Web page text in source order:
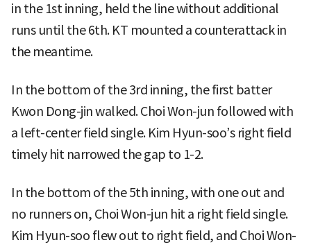
in the 1st inning, held the line without additional
runs until the 6th. KT mounted a counterattack in
the meantime.
In the bottom of the 3rd inning, the first batter
Kwon Dong-jin walked. Choi Won-jun followed with
a left-center field single. Kim Hyun-soo’s right field
timely hit narrowed the gap to 1-2.
In the bottom of the 5th inning, with one out and
no runners on, Choi Won-jun hit a right field single.
Kim Hyun-soo flew out to right field, and Choi Won-